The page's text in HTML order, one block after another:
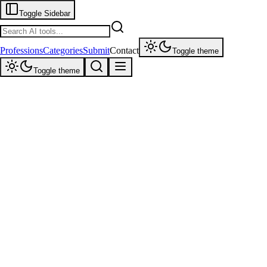
Toggle Sidebar
ProfessionsCategoriesSubmitContact Toggle theme
Toggle theme